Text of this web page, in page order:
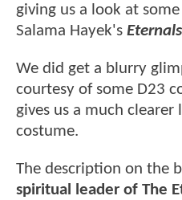
giving us a look at
Salama Hayek's Eternals
We did get a blurry
courtesy of some D23
gives us a much clearer
costume.
The description on the
spiritual leader of The